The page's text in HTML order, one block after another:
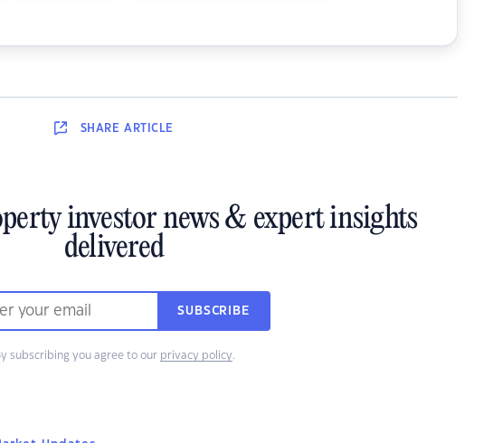
SHARE ARTICLE
investor news & expert insights
delivered
SUBSCRIBE
subscribing you agree to our privacy policy.